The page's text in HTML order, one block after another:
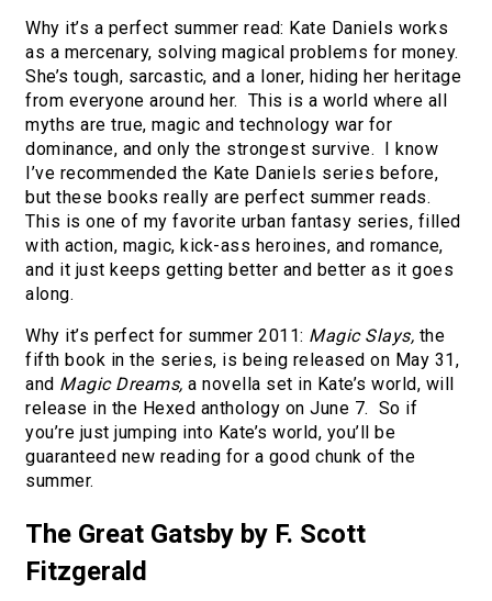
Why it’s a perfect summer read: Kate Daniels works
as a mercenary, solving magical problems for money.
She’s tough, sarcastic, and a loner, hiding her heritage
from everyone around her. This is a world where all
myths are true, magic and technology war for
dominance, and only the strongest survive. I know
I’ve recommended the Kate Daniels series before,
but these books really are perfect summer reads.
This is one of my favorite urban fantasy series, filled
with action, magic, kick-ass heroines, and romance,
and it just keeps getting better and better as it goes
along.
Why it’s perfect for summer 2011: Magic Slays, the
fifth book in the series, is being released on May 31,
and Magic Dreams,a novella set in Kate’s world, will
release in the Hexed anthology on June 7. So if
you’re just jumping into Kate’s world, you’ll be
guaranteed new reading for a good chunk of the
summer.
The Great Gatsby by F. Scott
Fitzgerald